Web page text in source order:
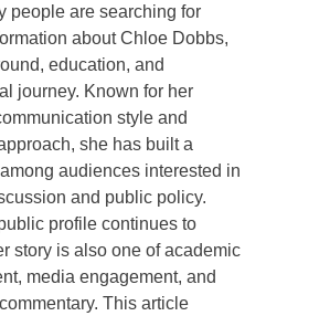
people are searching for
about Chloe Dobbs,
education, and
journey. Known for her
style and
she has built a
audiences interested in
and public policy.
profile continues to
story is also one of academic
media engagement, and
This article